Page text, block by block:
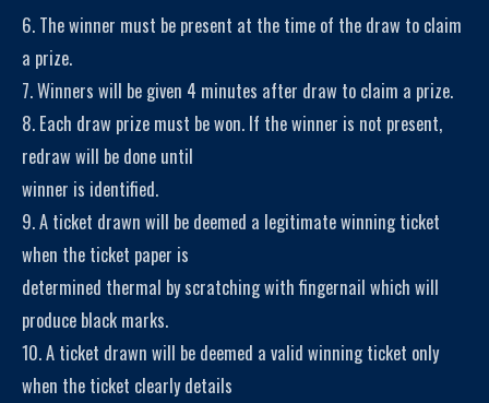
6. The winner must be present at the time of the draw to claim
a prize.
7. Winners will be given 4 minutes after draw to claim a prize.
8. Each draw prize must be won. If the winner is not present,
redraw will be done until
winner is identified.
9. A ticket drawn will be deemed a legitimate winning ticket
when the ticket paper is
determined thermal by scratching with fingernail which will
produce black marks.
10. A ticket drawn will be deemed a valid winning ticket only
when the ticket clearly details